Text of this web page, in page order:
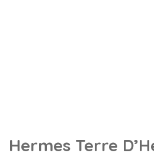
Hermes Terre